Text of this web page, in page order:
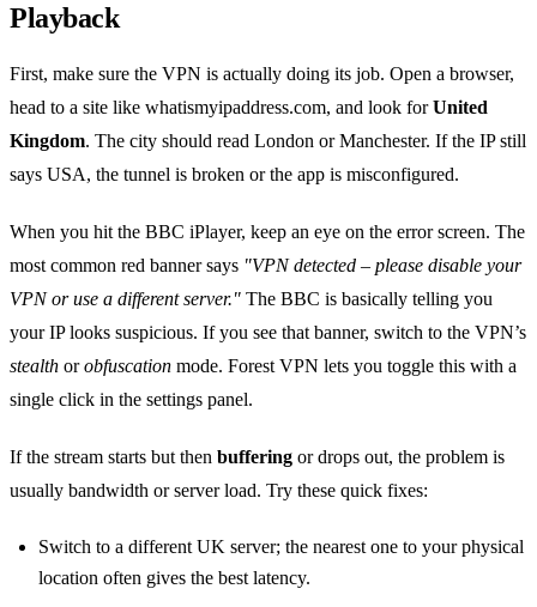
Playback
First, make sure the VPN is actually doing its job. Open a browser,
head to a site like whatismyipaddress.com, and look forUnited
Kingdom. The city should read London or Manchester. If the IP still
says USA, the tunnel is broken or the app is misconfigured.
When you hit the BBC iPlayer, keep an eye on the error screen. The
most common red banner says "VPN detected – please disable your
VPN or use a different server." The BBC is basically telling you
your IP looks suspicious. If you see that banner, switch to the VPN’s
stealth orobfuscation mode. Forest VPN lets you toggle this with a
single click in the settings panel.
If the stream starts but then buffering or drops out, the problem is
usually bandwidth or server load. Try these quick fixes:
Switch to a different UK server; the nearest one to your physical
location often gives the best latency.